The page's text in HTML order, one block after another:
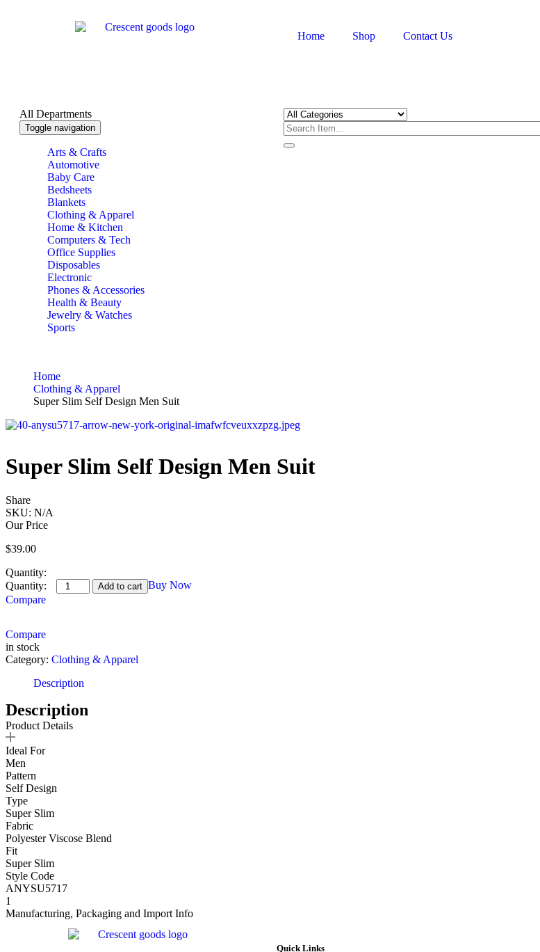
Home Shop Contact Us
All Departments
Toggle navigation
Arts & Crafts
Automotive
Baby Care
Bedsheets
Blankets
Clothing & Apparel
Home & Kitchen
Computers & Tech
Office Supplies
Disposables
Electronic
Phones & Accessories
Health & Beauty
Jewelry & Watches
Sports
Home
Clothing & Apparel
Super Slim Self Design Men Suit
Super Slim Self Design Men Suit
Share
SKU: N/A
Our Price
$39.00
Quantity:
Add to cart Buy Now
Compare
Compare
in stock
Category: Clothing & Apparel
Description
Description
Product Details
Ideal For
Men
Pattern
Self Design
Type
Super Slim
Fabric
Polyester Viscose Blend
Fit
Super Slim
Style Code
ANYSU5717
1
Manufacturing, Packaging and Import Info
Quick Links